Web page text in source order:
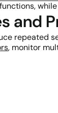
and
repeated
, monitor